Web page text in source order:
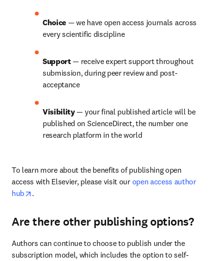
Choice — we have open access journals across
every scientific discipline
Support — receive expert support throughout
submission, during peer review and post-
acceptance
Visibility — your final published article will be
published on ScienceDirect, the number one
research platform in the world
To learn more about the benefits of publishing open
access with Elsevier, please visit our open access author
hub
opens in new tab/window
.
Are there other publishing options?
Authors can continue to choose to publish under the
subscription model, which includes the option to self-